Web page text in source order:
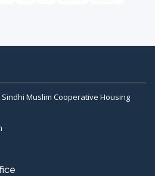
Sindhi Muslim Cooperative Housing